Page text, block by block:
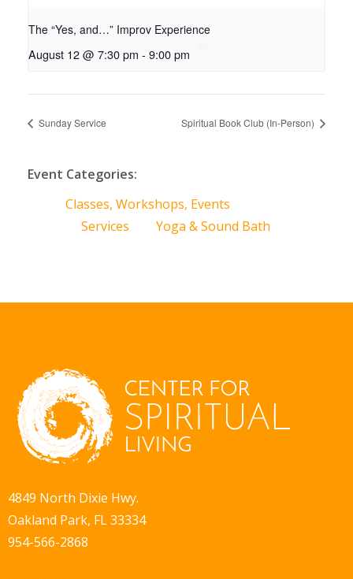
The “Yes, and…” Improv Experience
August 12 @ 7:30 pm - 9:00 pm
Sunday Service Spiritual Book Club (In-Person)
Event Categories:
Classes, Workshops, Events
Services
Yoga & Sound Bath
4849 North Dixie Hwy.
Oakland Park, FL 33334
954-566-2868